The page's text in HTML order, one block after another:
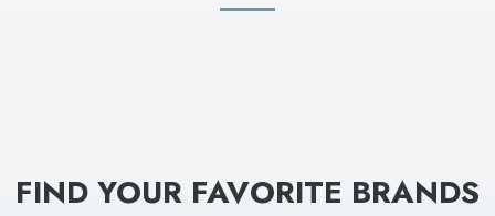
FIND YOUR FAVORITE BRANDS